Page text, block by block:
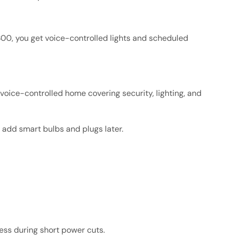
you get voice-controlled lights and scheduled
controlled home covering security, lighting, and
smart bulbs and plugs later.
during short power cuts.